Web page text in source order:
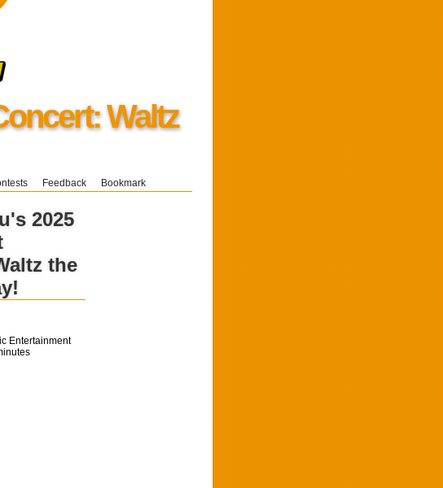
Waltz
Feedback Bookmark
2025
the
Entertainment